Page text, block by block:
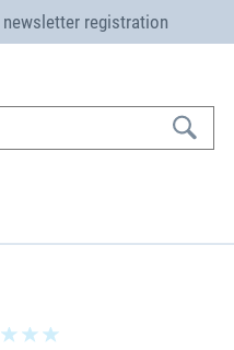
newsletter registration